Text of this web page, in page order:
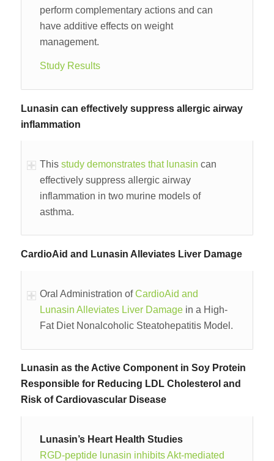
perform complementary actions and can
have additive effects on weight
management.
Study Results
Lunasin can effectively suppress allergic airway
inflammation
This study demonstrates that lunasin can
effectively suppress allergic airway
inflammation in two murine models of
asthma.
CardioAid and Lunasin Alleviates Liver Damage
Oral Administration ofCardioAid and
Lunasin Alleviates Liver Damagein a High-
Fat Diet Nonalcoholic Steatohepatitis Model.
Lunasin as the Active Component in Soy Protein
Responsible for Reducing LDL Cholesterol and
Risk of Cardiovascular Disease
Lunasin’s Heart Health Studies
RGD-peptide lunasin inhibits Akt-mediated